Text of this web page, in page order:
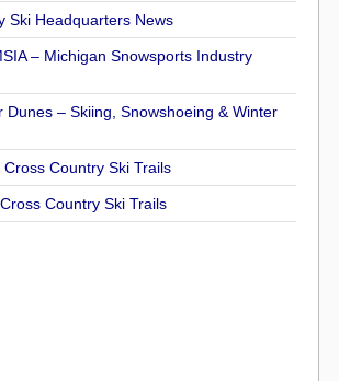
Ski Headquarters News
– Michigan Snowsports Industry
Dunes – Skiing, Snowshoeing & Winter
Country Ski Trails
Country Ski Trails